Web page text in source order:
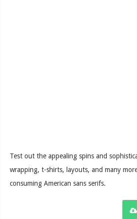
Test out the appealing spins and
wrapping, t-shirts, layouts, and many
consuming American sans serifs.